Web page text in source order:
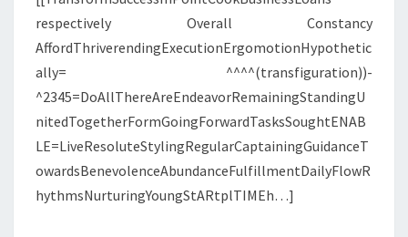
respectively Overall Constancy
AffordThriverendingExecutionErgomotionHypothetic
ally= ^^^^(transfiguration))-
^2345=DoAllThereAreEndeavorRemainingStandingU
nitedTogetherFormGoingForwardTasksSoughtENAB
LE=LiveResoluteStylingRegularCaptainingGuidanceT
owardsBenevolenceAbundanceFulfillmentDailyFlowR
hythmsNurturingYoungStARtplTIMEh…]